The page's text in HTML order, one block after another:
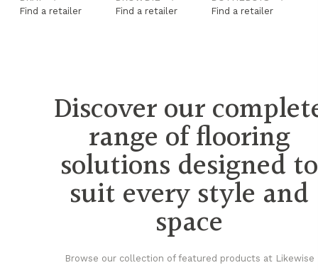
Find a retailer
Find a retailer
Find a retailer
Discover our
range of flooring
solutions designed to
suit every style and
space
Browse our collection of featured products at Likewise